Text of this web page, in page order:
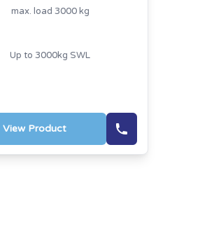
max. load 3000 kg
Up to 3000kg SWL
View Product